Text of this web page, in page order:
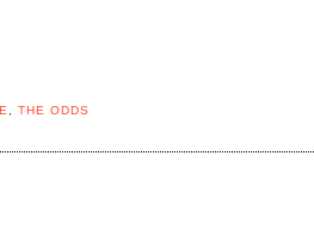
, THE ODDS